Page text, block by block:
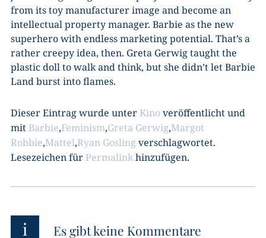
from its toy manufacturer image and become an
intellectual property manager. Barbie as the new
superhero with endless marketing potential. That’s a
rather creepy idea, then. Greta Gerwig taught the
plastic doll to walk and think, but she didn’t let Barbie
Land burst into flames.
Dieser Eintrag wurde unter Kinoveröffentlicht und
mit Barbie,Feminism,Greta Gerwig,Margot
Robbie,Mattel,Ryan Gosling verschlagwortet.
Lesezeichen für Permalinkhinzufügen.
i Es gibt keine Kommentare